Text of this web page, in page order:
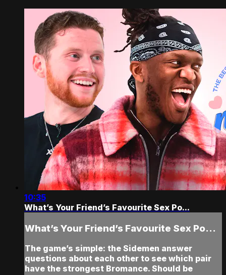
10:35
What’s Your Friend’s Favourite Sex Po...
What’s Your Friend’s Favourite Sex Po...
The game’s simple: the Sidemen answer
questions about each other to see which pair
have the strongest Bromance. Should be